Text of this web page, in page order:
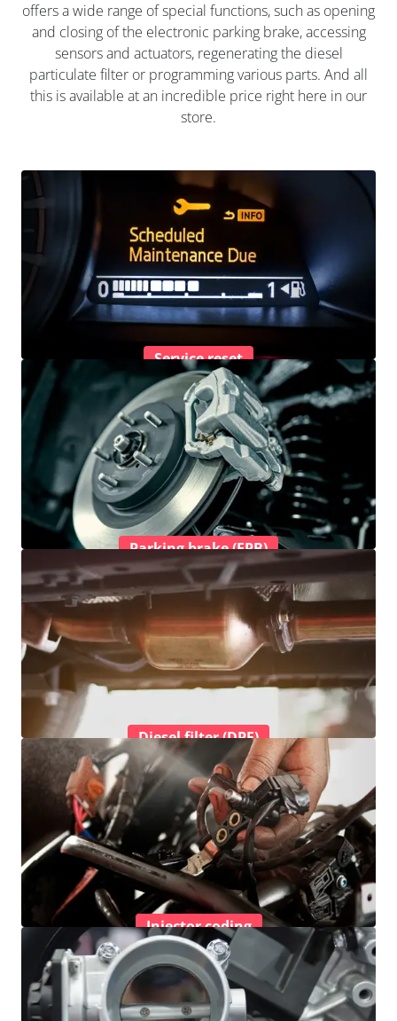
offers a wide range of special functions, such as opening
and closing of the electronic parking brake, accessing
sensors and actuators, regenerating the diesel
particulate filter or programming various parts. And all
this is available at an incredible price right here in our
store.
Service reset
Parking brake (EPB)
Diesel filter (DPF)
Injector coding